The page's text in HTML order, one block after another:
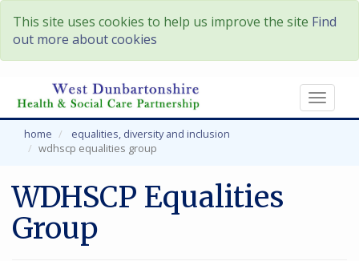
This site uses cookies to help us improve the site Find
out more about cookies
Toggle
home
equalities, diversity and inclusion
wdhscp equalities group
WDHSCP Equalities
Group